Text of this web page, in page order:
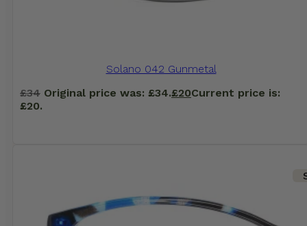
Solano 042 Gunmetal
£34 Original price was: £34.£20Current price is:
£20.